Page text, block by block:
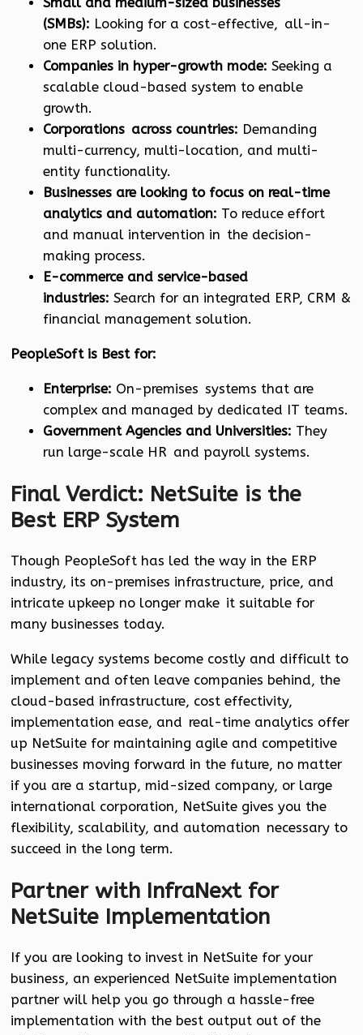
(SMBs): Looking for a cost-effective, all-in-
one ERP solution.
Companies in hyper-growth mode: Seeking a
scalable cloud-based system to enable
growth.
Corporations across countries: Demanding
multi-currency, multi-location, and multi-
entity functionality.
Businesses are looking to focus on real-time
analytics and automation: To reduce effort
and manual intervention in the decision-
making process.
E-commerce and service-based
industries: Search for an integrated ERP, CRM &
financial management solution.
PeopleSoft is Best for:
Enterprise: On-premises systems that are
complex and managed by dedicated IT teams.
Government Agencies and Universities: They
run large-scale HR and payroll systems.
Final Verdict: NetSuite is the
Best ERP System
Though PeopleSoft has led the way in the ERP
industry, its on-premises infrastructure, price, and
intricate upkeep no longer make it suitable for
many businesses today.
While legacy systems become costly and difficult to
implement and often leave companies behind, the
cloud-based infrastructure, cost effectivity,
implementation ease, and real-time analytics offer
up NetSuite for maintaining agile and competitive
businesses moving forward in the future, no matter
if you are a startup, mid-sized company, or large
international corporation, NetSuite gives you the
flexibility, scalability, and automation necessary to
succeed in the long term.
Partner with InfraNext for
NetSuite Implementation
If you are looking to invest in NetSuite for your
business, an experienced NetSuite implementation
partner will help you go through a hassle-free
implementation with the best output out of the